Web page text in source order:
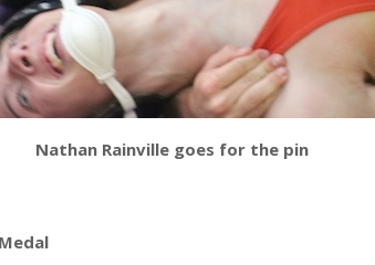
Nathan Rainville goes for the pin